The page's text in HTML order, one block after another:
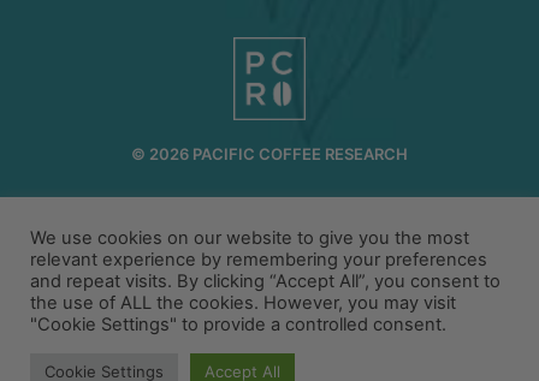
© 2026 PACIFIC COFFEE RESEARCH
72-1189 MAKALEI DR KAILUA KONA, HI 96740
PRIVACY TERMS
We use cookies on our website to give you the most
relevant experience by remembering your preferences
and repeat visits. By clicking “Accept All”, you consent to
the use of ALL the cookies. However, you may visit
"Cookie Settings" to provide a controlled consent.
Cookie Settings Accept All